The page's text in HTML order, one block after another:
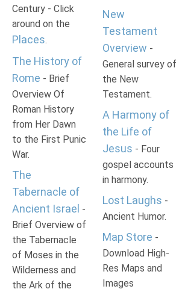
Century - Click
around on the
Places.
The History of
Rome - Brief
Overview Of
Roman History
from Her Dawn
to the First Punic
War.
The
Tabernacle of
Ancient Israel -
Brief Overview of
the Tabernacle
of Moses in the
Wilderness and
the Ark of the
New
Testament
Overview -
General survey of
the New
Testament.
A Harmony of
the Life of
Jesus - Four
gospel accounts
in harmony.
Lost Laughs -
Ancient Humor.
Map Store -
Download High-
Res Maps and
Images